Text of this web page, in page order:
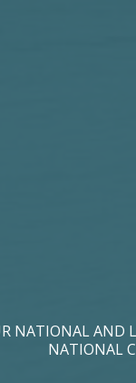
NATIONAL AND
NATIONAL